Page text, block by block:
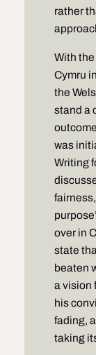
rather
With
Cymru
the
stand a
was
Writing
over in
state
beaten
a vision
his
fading,
taking